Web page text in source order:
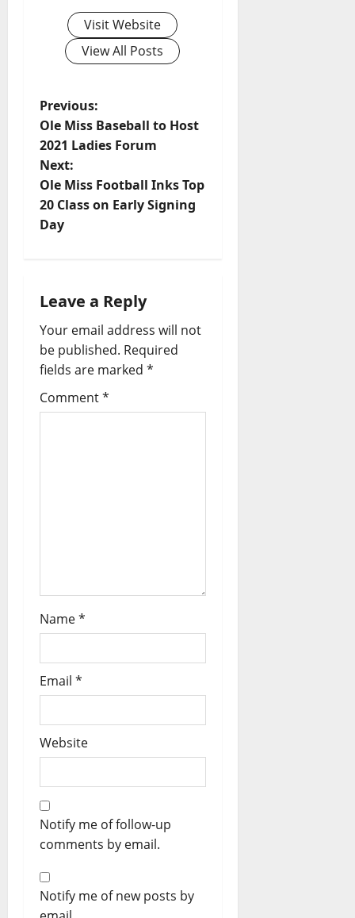
Visit Website
View All Posts
Previous:
Ole Miss Baseball to Host
2021 Ladies Forum
Next:
Ole Miss Football Inks Top
20 Class on Early Signing
Day
Leave a Reply
Your email address will not
be published. Required
fields are marked *
Comment*
Name*
Email *
Website
Notify me of follow-up
comments by email.
Notify me of new posts by